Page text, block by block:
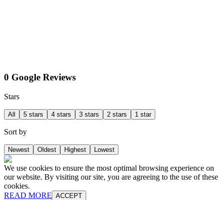
0 Google Reviews
Stars
All 5 stars 4 stars 3 stars 2 stars 1 star
Sort by
Newest Oldest Highest Lowest
We use cookies to ensure the most optimal browsing experience on
our website. By visiting our site, you are agreeing to the use of these
cookies.
READ MORE ACCEPT